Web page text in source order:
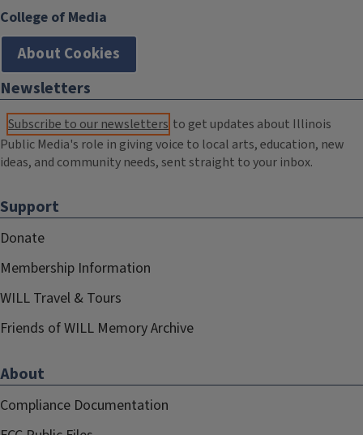
College of Media
About Cookies
Newsletters
Subscribe to our newsletters to get updates about Illinois
Public Media's role in giving voice to local arts, education, new
ideas, and community needs, sent straight to your inbox.
Support
Donate
Membership Information
WILL Travel & Tours
Friends of WILL Memory Archive
About
Compliance Documentation